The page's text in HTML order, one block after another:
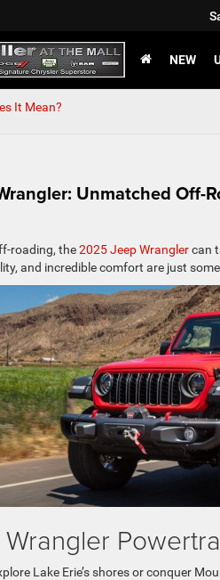
NEW
It Mean?
Unmatched Off-
roading, the2025 Jeep Wranglercan
and incredible comfort are just
Lake Erie’s shores or conquer